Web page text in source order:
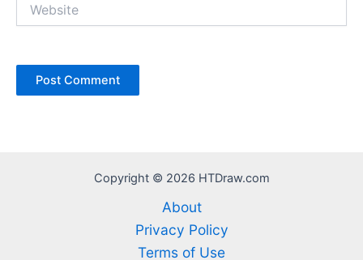
Copyright © 2026 HTDraw.com
About
Privacy Policy
Terms of Use